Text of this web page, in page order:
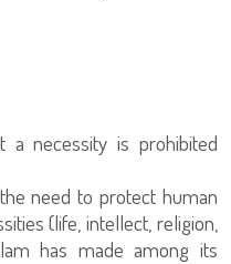
a necessity is prohibited
need to protect human
(life, intellect, religion,
has made among its